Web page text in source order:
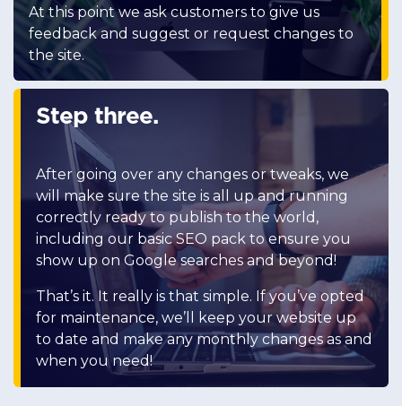
At this point we ask customers to give us
feedback and suggest or request changes to
the site.
Step three.
After going over any changes or tweaks, we
will make sure the site is all up and running
correctly ready to publish to the world,
including our basic SEO pack to ensure you
show up on Google searches and beyond!
That’s it. It really is that simple. If you’ve opted
for maintenance, we’ll keep your website up
to date and make any monthly changes as and
when you need!